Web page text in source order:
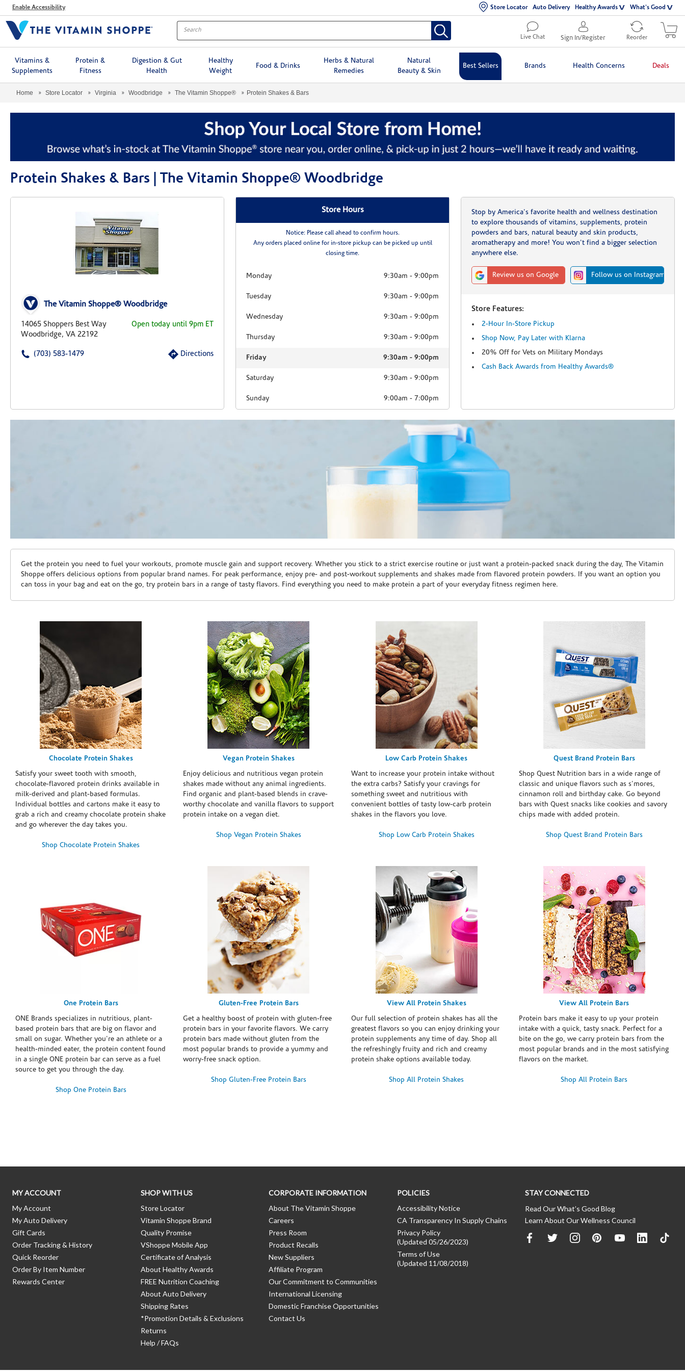
MenuEnable Accessibility Store Locator Auto Delivery Healthy Awards What's Good
Live Chat Sign In/Register Reorder
Vitamins &
Supplements
Protein &
Fitness
Digestion & Gut
Health
Healthy
Weight
Food & Drinks
Herbs & Natural
Remedies
Natural
Beauty & Skin
Best Sellers Brands Health Concerns Deals
Home Store Locator Virginia Woodbridge The Vitamin Shoppe® Protein Shakes & Bars
Protein Shakes & Bars | The Vitamin Shoppe® Woodbridge
The Vitamin Shoppe® Woodbridge
14065 Shoppers Best Way
Woodbridge, VA 22192
Open today until 9pm ET
(703) 583-1479 Directions
Store Hours
Notice: Please call ahead to confirm hours.
Any orders placed online for in-store pickup can be picked up until
closing time.
Monday 9:30am -9:00pm
Tuesday 9:30am -9:00pm
Wednesday 9:30am -9:00pm
Thursday 9:30am -9:00pm
Friday 9:30am -9:00pm
Saturday 9:30am -9:00pm
Sunday 9:00am - 7:00pm
Stop by America's favorite health and wellness destination
to explore thousands of vitamins, supplements, protein
powders and bars, natural beauty and skin products,
aromatherapy and more! You won't find a bigger selection
anywhere else.
Review us on Google Follow us on Instagram
Store Features:
2-Hour In-Store Pickup
Shop Now, Pay Later with Klarna
20% Off for Vets on Military Mondays
Cash Back Awards from Healthy Awards®
Skip link
Get the protein you need to fuel your workouts, promote muscle gain and support recovery. Whether you stick to a strict exercise routine or just want a protein-packed snack during the day, The Vitamin
Shoppe offers delicious options from popular brand names. For peak performance, enjoy pre- and post-workout supplements and shakes made from flavored protein powders. If you want an option you
can toss in your bag and eat on the go, try protein bars in a range of tasty flavors. Find everything you need to make protein a part of your everyday fitness regimen here.
Chocolate Protein Shakes
Satisfy your sweet tooth with smooth,
chocolate-flavored protein drinks available in
milk-derived and plant-based formulas.
Individual bottles and cartons make it easy to
grab a rich and creamy chocolate protein shake
and go wherever the day takes you.
Shop Chocolate Protein Shakes
Vegan Protein Shakes
Enjoy delicious and nutritious vegan protein
shakes made without any animal ingredients.
Find organic and plant-based blends in crave-
worthy chocolate and vanilla flavors to support
protein intake on a vegan diet.
Shop Vegan Protein Shakes
Low Carb Protein Shakes
Want to increase your protein intake without
the extra carbs? Satisfy your cravings for
something sweet and nutritious with
convenient bottles of tasty low-carb protein
shakes in the flavors you love.
Shop Low Carb Protein Shakes
Quest Brand Protein Bars
Shop Quest Nutrition bars in a wide range of
classic and unique flavors such as s’mores,
cinnamon roll and birthday cake. Go beyond
bars with Quest snacks like cookies and savory
chips made with added protein.
Shop Quest Brand Protein Bars
One Protein Bars
ONE Brands specializes in nutritious, plant-
based protein bars that are big on flavor and
small on sugar. Whether you're an athlete or a
health-minded eater, the protein content found
in a single ONE protein bar can serve as a fuel
source to get you through the day.
Shop One Protein Bars
Gluten-Free Protein Bars
Get a healthy boost of protein with gluten-free
protein bars in your favorite flavors. We carry
protein bars made without gluten from the
most popular brands to provide a yummy and
worry-free snack option.
Shop Gluten-Free Protein Bars
View All Protein Shakes
Our full selection of protein shakes has all the
greatest flavors so you can enjoy drinking your
protein supplements any time of day. Shop all
the refreshingly fruity and rich and creamy
protein shake options available today.
Shop All Protein Shakes
View All Protein Bars
Protein bars make it easy to up your protein
intake with a quick, tasty snack. Perfect for a
bite on the go, we carry protein bars from the
most popular brands and in the most satisfying
flavors on the market.
Shop All Protein Bars
MY ACCOUNT
My Account
My Auto Delivery
Gift Cards
Order Tracking & History
Quick Reorder
Order By Item Number
Rewards Center
SHOP WITH US
Store Locator
Vitamin Shoppe Brand
Quality Promise
VShoppe Mobile App
Certificate of Analysis
About Healthy Awards
FREE Nutrition Coaching
About Auto Delivery
Shipping Rates
*Promotion Details & Exclusions
Returns
Help / FAQs
CORPORATE INFORMATION
About The Vitamin Shoppe
Careers
Press Room
Product Recalls
New Suppliers
Affiliate Program
Our Commitment to Communities
International Licensing
Domestic Franchise Opportunities
Contact Us
POLICIES
Accessibility Notice
CA Transparency In Supply Chains
Privacy Policy
(Updated 05/26/2023)
Terms of Use
(Updated 11/08/2018)
STAY CONNECTED
Read Our What’s Good Blog
Learn About Our Wellness Council